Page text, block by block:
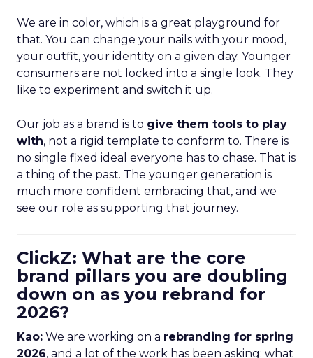
We are in color, which is a great playground for
that. You can change your nails with your mood,
your outfit, your identity on a given day. Younger
consumers are not locked into a single look. They
like to experiment and switch it up.
Our job as a brand is to give them tools to play
with, not a rigid template to conform to. There is
no single fixed ideal everyone has to chase. That is
a thing of the past. The younger generation is
much more confident embracing that, and we
see our role as supporting that journey.
ClickZ: What are the core
brand pillars you are doubling
down on as you rebrand for
2026?
Kao: We are working on a rebranding for spring
2026, and a lot of the work has been asking: what